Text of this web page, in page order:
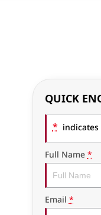
QUICK
*
Full Name *
Email *